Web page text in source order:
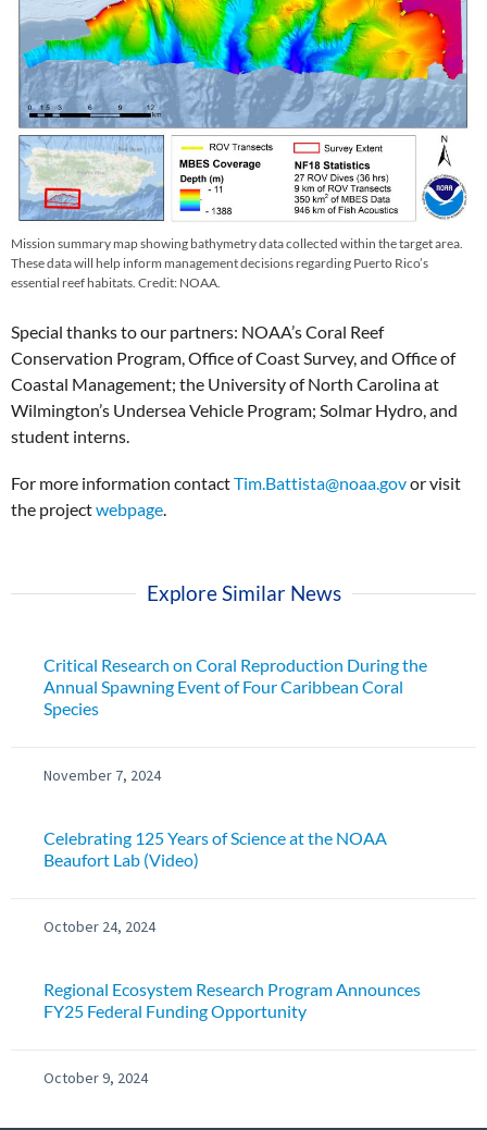
Mission summary map showing bathymetry data collected within the target area.
These data will help inform management decisions regarding Puerto Rico’s
essential reef habitats. Credit: NOAA.
Special thanks to our partners: NOAA’s Coral Reef
Conservation Program, Office of Coast Survey, and Office of
Coastal Management; the University of North Carolina at
Wilmington’s Undersea Vehicle Program; Solmar Hydro, and
student interns.
For more information contactTim.Battista@noaa.govor visit
the projectwebpage.
Explore Similar News
Critical Research on Coral Reproduction During the
Annual Spawning Event of Four Caribbean Coral
Species
November 7, 2024
Celebrating 125 Years of Science at the NOAA
Beaufort Lab (Video)
October 24, 2024
Regional Ecosystem Research Program Announces
FY25 Federal Funding Opportunity
October 9, 2024